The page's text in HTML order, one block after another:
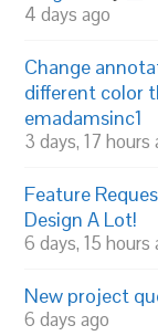
4 days ago
Change
different color
emadamsinc1
3 days, 17 hours
Feature
Design A Lot!
6 days, 15 hours
New project
6 days ago